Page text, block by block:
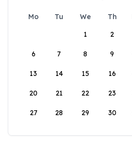
Mo Tu We Th
1
2
6 7 8 9
13 14 15 16
20 21 22 23
27 28 29 30